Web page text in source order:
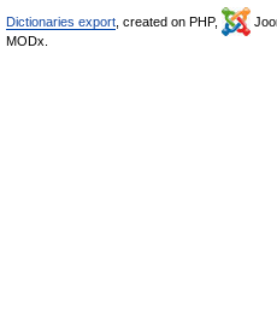
Dictionaries export , created on PHP,
MODx.